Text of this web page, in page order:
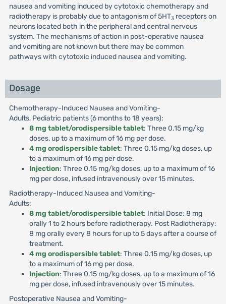
nausea and vomiting induced by cytotoxic chemotherapy and
radiotherapy is probably due to antagonism of 5HT3receptors on
neurons located both in the peripheral and central nervous
system. The mechanisms of action in post-operative nausea
and vomiting are not known but there may be common
pathways with cytotoxic induced nausea and vomiting.
Dosage
Chemotherapy-Induced Nausea and Vomiting-
Adults, Pediatric patients (6 months to 18 years):
8 mg tablet/orodispersible tablet: Three 0.15 mg/kg
doses, up to a maximum of 16 mg per dose.
4 mg orodispersible tablet: Three 0.15 mg/kg doses, up
to a maximum of 16 mg per dose.
Injection: Three 0.15 mg/kg doses, up to a maximum of 16
mg per dose, infused intravenously over 15 minutes.
Radiotherapy-Induced Nausea and Vomiting-
Adults:
8 mg tablet/orodispersible tablet: Initial Dose: 8 mg
orally 1 to 2 hours before radiotherapy. Post Radiotherapy:
8 mg orally every 8 hours for up to 5 days after a course of
treatment.
4 mg orodispersible tablet: Three 0.15 mg/kg doses, up
to a maximum of 16 mg per dose.
Injection: Three 0.15 mg/kg doses, up to a maximum of 16
mg per dose, infused intravenously over 15 minutes.
Postoperative Nausea and Vomiting-